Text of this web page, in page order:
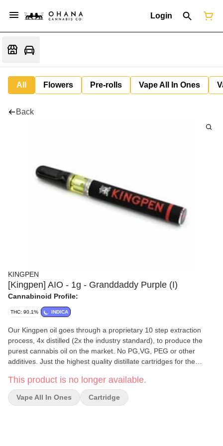
Login
All Flowers Pre-rolls Vape All In Ones
Back
KINGPEN
[Kingpen] AIO - 1g - Granddaddy Purple (I)
Cannabinoid Profile:
THC: 90.1% INDICA
Our Kingpen oil goes through a proprietary 10 step extraction
process, 4x distilled (2x the industry standard), to produce the
purest cannabis oil on the market. No PG,VG, PEG or other
additives. Just the highest quality distillate cartridges for the
This product is no longer available.
Vape All In Ones Cartridge